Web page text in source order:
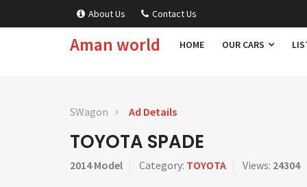
About Us Contact Us
Aman world HOME OUR CARS
SWagon Ad Details
TOYOTA SPADE
2014 Model Category: TOYOTA Views: 24304